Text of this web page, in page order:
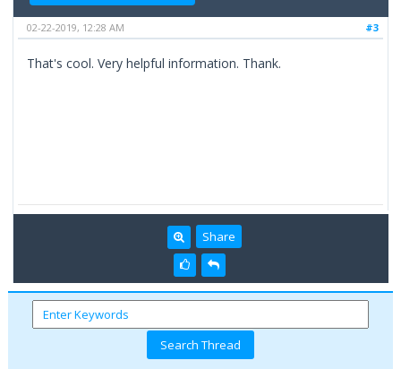
#3
02-22-2019, 12:28 AM
That's cool. Very helpful information. Thank.
Share